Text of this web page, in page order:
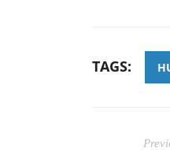
TAGS: